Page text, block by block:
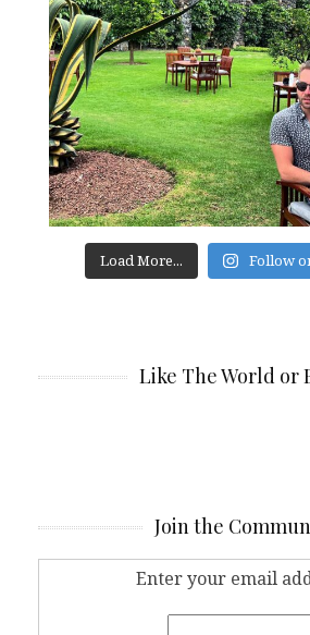
Load More... Follow
Like The World or
Join the
Enter your email